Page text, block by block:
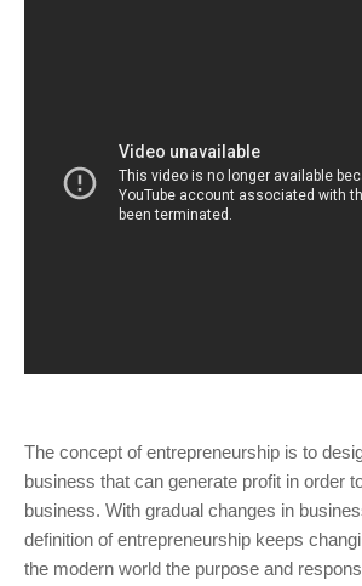
The concept of entrepreneurship is to
business that can generate profit in order
business. With gradual changes in
definition of entrepreneurship keeps
the modern world the purpose and